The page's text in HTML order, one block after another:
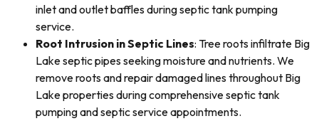
inlet and outlet baffles during septic tank pumping
service.
Root Intrusion in Septic Lines: Tree roots infiltrate Big
Lake septic pipes seeking moisture and nutrients. We
remove roots and repair damaged lines throughout Big
Lake properties during comprehensive septic tank
pumping and septic service appointments.